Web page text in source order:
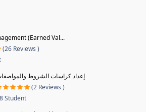
(Earned Val...
(26 Reviews )
إعداد كراسات الشروط
(2 Reviews )
Student